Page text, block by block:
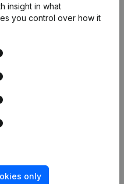
insight in what
you control over how it
only
Company information
Integrations